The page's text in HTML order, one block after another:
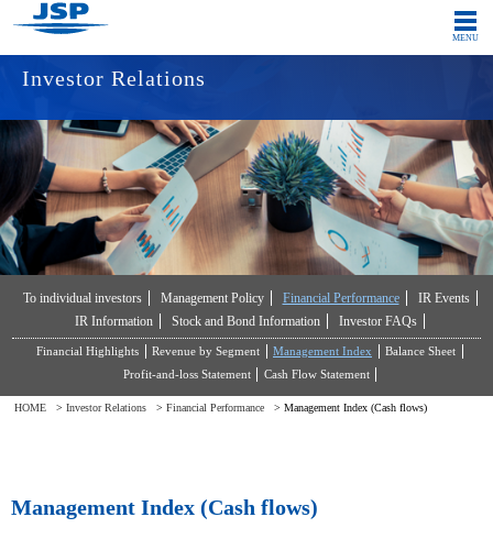
MENU
Global
COMPANY
INNOVATION PRODUCTS IR
SUSTAINABILITY CONTACT
Investor Relations
To individual investors Management Policy Financial Performance
IR Events
IR Information
Stock and Bond Information Investor FAQs
Financial Highlights Revenue by Segment Management Index
Balance Sheet
Profit-and-loss Statement
Cash Flow Statement
HOME > Investor Relations > Financial Performance > Management Index (Cash flows)
Management Index (Cash flows)